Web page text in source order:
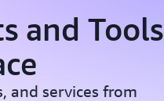
and Tools
and services from